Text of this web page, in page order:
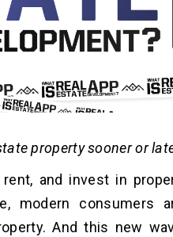
property sooner or
and invest in
modern consumers
And this new